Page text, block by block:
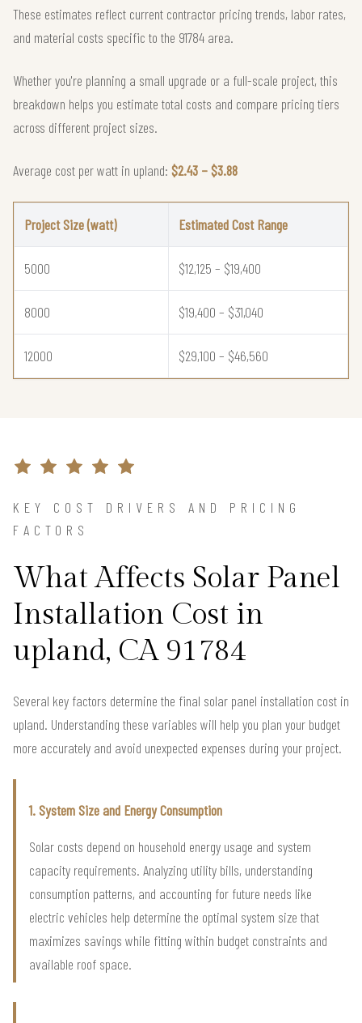
These estimates reflect current contractor pricing trends, labor rates,
and material costs specific to the 91784 area.
Whether you're planning a small upgrade or a full-scale project, this
breakdown helps you estimate total costs and compare pricing tiers
across different project sizes.
Average cost per watt in upland: $2.43 – $3.88
Project Size (watt) Estimated Cost Range
5000 $12,125 – $19,400
8000 $19,400 – $31,040
12000 $29,100 – $46,560
KEY COST DRIVERS AND PRICING
FACTORS
What Affects Solar Panel
Installation Cost in
upland, CA 91784
Several key factors determine the final solar panel installation cost in
upland. Understanding these variables will help you plan your budget
more accurately and avoid unexpected expenses during your project.
1. System Size and Energy Consumption
Solar costs depend on household energy usage and system
capacity requirements. Analyzing utility bills, understanding
consumption patterns, and accounting for future needs like
electric vehicles help determine the optimal system size that
maximizes savings while fitting within budget constraints and
available roof space.